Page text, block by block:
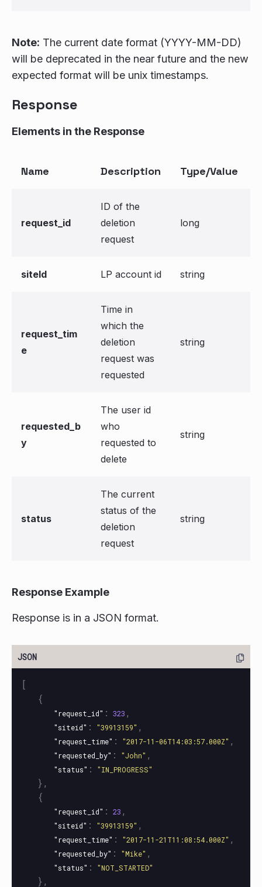
Note: The current date format (YYYY-MM-DD)
will be deprecated in the near future and the new
expected format will be unix timestamps.
Response
Elements in the Response
Name Description Type/Value
request_id
ID of the
deletion
request
long
siteId LP account id string
request_tim
e
Time in
which the
deletion
request was
requested
string
requested_b
y
The user id
who
requested to
delete
string
status
The current
status of the
deletion
request
string
Response Example
Response is in a JSON format.
[
{
"request_id" : 323 ,
"siteid" : "39913159" ,
"request_time" : "2017-11-06T14:03:57.000Z" ,
"requested_by" : "John" ,
"status" : "IN_PROGRESS"
},
{
"request_id" : 23 ,
"siteid" : "39913159" ,
"request_time" : "2017-11-21T11:08:54.000Z" ,
"requested_by" : "Mike" ,
"status" : "NOT_STARTED"
},